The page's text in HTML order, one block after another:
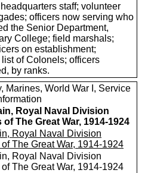
staff; volunteer
officers now serving who
the Senior Department,
College; field marshals;
on establishment;
of Colonels; officers
by ranks.
Marines, World War I, Service
Royal Naval Division
The Great War, 1914-1924
Royal Naval Division
The Great War, 1914-1924
Royal Naval Division
The Great War, 1914-1924